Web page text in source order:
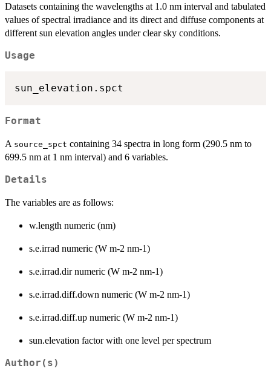
Datasets containing the wavelengths at 1.0 nm interval and tabulated
values of spectral irradiance and its direct and diffuse components at
different sun elevation angles under clear sky conditions.
Usage
Format
A source_spct containing 34 spectra in long form (290.5 nm to
699.5 nm at 1 nm interval) and 6 variables.
Details
The variables are as follows:
w.length numeric (nm)
s.e.irrad numeric (W m-2 nm-1)
s.e.irrad.dir numeric (W m-2 nm-1)
s.e.irrad.diff.down numeric (W m-2 nm-1)
s.e.irrad.diff.up numeric (W m-2 nm-1)
sun.elevation factor with one level per spectrum
Author(s)